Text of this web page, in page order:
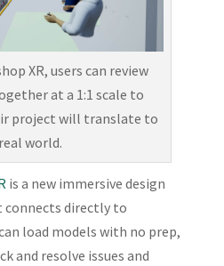
XR, users can review
at a 1:1 scale to
project will translate to
world.
is a new immersive design
connects directly to
load models with no prep,
and resolve issues and